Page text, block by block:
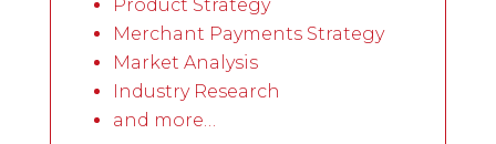
Product Strategy
Merchant Payments Strategy
Market Analysis
Industry Research
and more…